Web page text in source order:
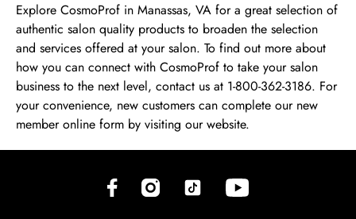
Explore CosmoProf in Manassas, VA for a great selection of
authentic salon quality products to broaden the selection
and services offered at your salon. To find out more about
how you can connect with CosmoProf to take your salon
business to the next level, contact us at 1-800-362-3186. For
your convenience, new customers can complete our new
member online form by visiting our website.
(opens in new tab)(opens in new tab)(opens in new tab)(opens in new tab)